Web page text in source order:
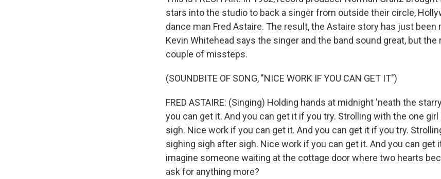
stars into the studio to back a singer from outside their circle,
dance man Fred Astaire. The result, the Astaire story has just
Kevin Whitehead says the singer and the band sound great, but the
couple of missteps.
(SOUNDBITE OF SONG, "NICE WORK IF YOU CAN GET IT")
FRED ASTAIRE: (Singing) Holding hands at midnight 'neath the
you can get it. And you can get it if you try. Strolling with the one
sigh. Nice work if you can get it. And you can get it if you try.
sighing sigh after sigh. Nice work if you can get it. And you can get
imagine someone waiting at the cottage door where two hearts
ask for anything more?